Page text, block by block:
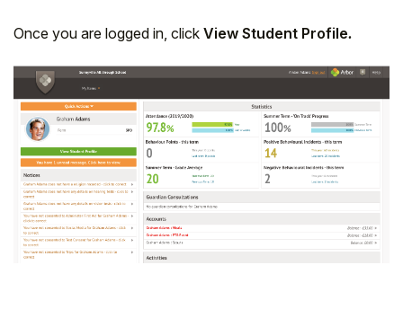
Once you are logged in, click View Student Profile.
you are a:
Parent/Guardian
Student
Staff Member
Partner